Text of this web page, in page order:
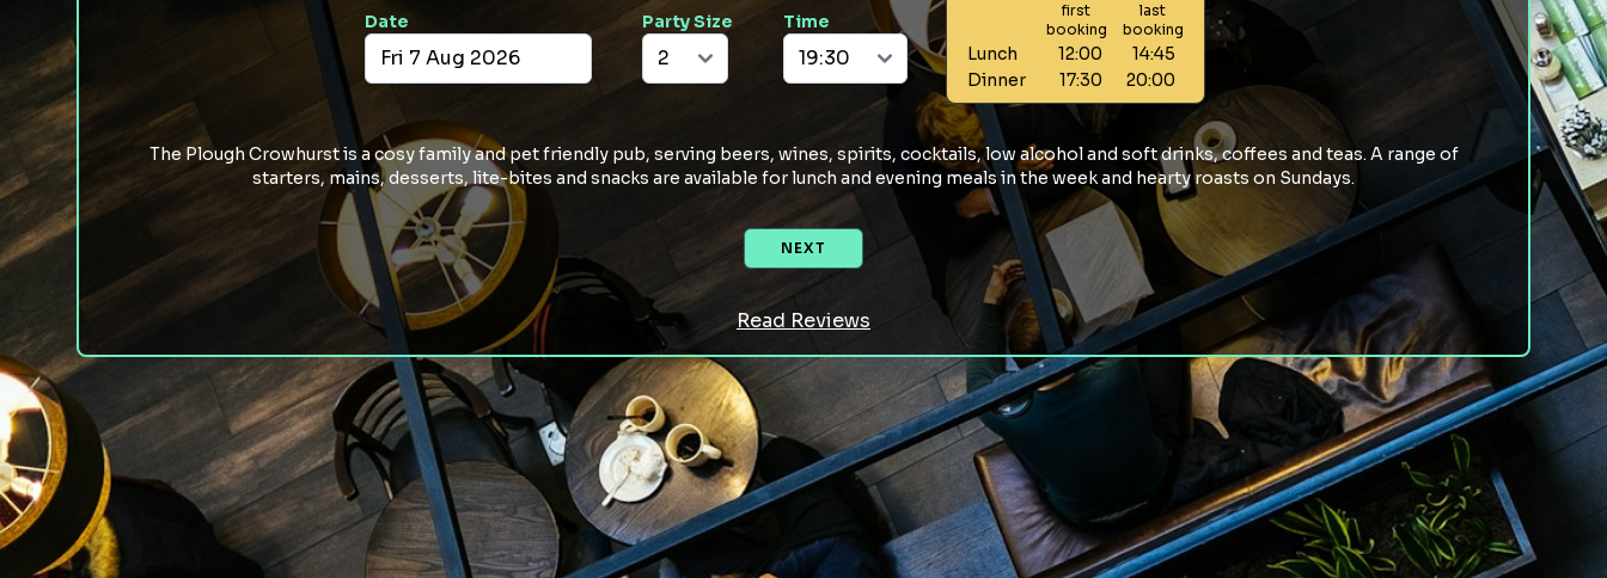
Date Party Size Time
first
booking
last
booking
Lunch 12:00
14:45
Dinner
17:30 20:00
The Plough Crowhurst is a cosy family and pet friendly pub, serving beers, wines, spirits, cocktails, low alcohol and soft drinks, coffees and teas. A range of
starters, mains, desserts, lite-bites and snacks are available for lunch and evening meals in the week and hearty roasts on Sundays.
NEXT
Read Reviews